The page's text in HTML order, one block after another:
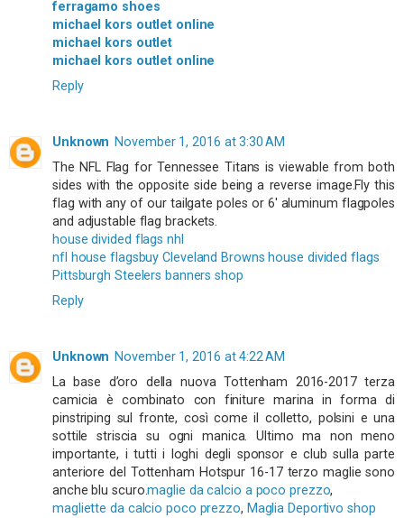
ferragamo shoes
michael kors outlet online
michael kors outlet
michael kors outlet online
Reply
Unknown November 1, 2016 at 3:30 AM
The NFL Flag for Tennessee Titans is viewable from both
sides with the opposite side being a reverse image.Fly this
flag with any of our tailgate poles or 6' aluminum flagpoles
and adjustable flag brackets.
house divided flags nhl
nfl house flagsbuy Cleveland Browns house divided flags
Pittsburgh Steelers banners shop
Reply
Unknown November 1, 2016 at 4:22 AM
La base d’oro della nuova Tottenham 2016-2017 terza
camicia è combinato con finiture marina in forma di
pinstriping sul fronte, così come il colletto, polsini e una
sottile striscia su ogni manica. Ultimo ma non meno
importante, i tutti i loghi degli sponsor e club sulla parte
anteriore del Tottenham Hotspur 16-17 terzo maglie sono
anche blu scuro.maglie da calcio a poco prezzo,
magliette da calcio poco prezzo, Maglia Deportivo shop